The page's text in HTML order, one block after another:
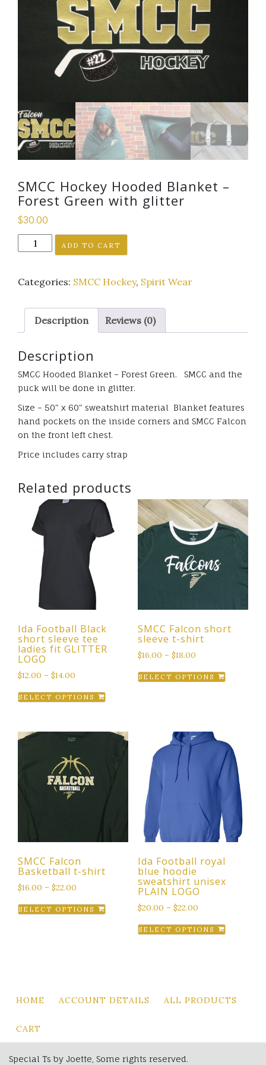
SMCC Hockey Hooded Blanket –
Forest Green with glitter
$30.00
SMCC
Hockey
Blanket
Forest
Green
glitter
quantity
ADD TO CART
Categories: SMCC Hockey, Spirit Wear
Description Reviews (0)
Description
SMCC Hooded Blanket – Forest Green. SMCC and the
puck will be done in glitter.
Size – 50″ x 60″ sweatshirt material Blanket features
hand pockets on the inside corners and SMCC Falcon
on the front left chest.
Price includes carry strap
Related products
Ida Football Black
short sleeve tee
ladies fit GLITTER
LOGO
$12.00 – $14.00
SELECT OPTIONS
This
product
multiple
variants.
options
product
page
SMCC Falcon short
sleeve t-shirt
$16.00 – $18.00
SELECT OPTIONS
This
product
The
options
may
chosen
the
product
SMCC Falcon
Basketball t-shirt
$16.00 – $22.00
SELECT OPTIONS
This
product
may
the
Ida Football royal
blue hoodie
sweatshirt unisex
PLAIN LOGO
$20.00 – $22.00
SELECT OPTIONS
This
product
The
HOME ACCOUNT DETAILS ALL PRODUCTS
CART
Special Ts by Joette, Some rights reserved.